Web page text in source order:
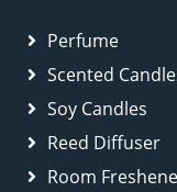
Perfume
Scented
Soy Candles
Reed Diffuser
Room